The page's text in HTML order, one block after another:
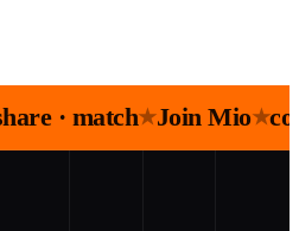
· match★Join Mio★